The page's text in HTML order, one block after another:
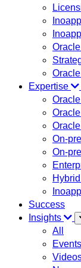
Expertise
Oracle
On-
On-
Success
Insights
All
Events